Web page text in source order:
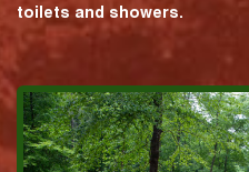
toilets and showers.